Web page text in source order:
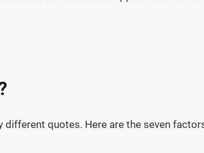
quotes. Here are the seven